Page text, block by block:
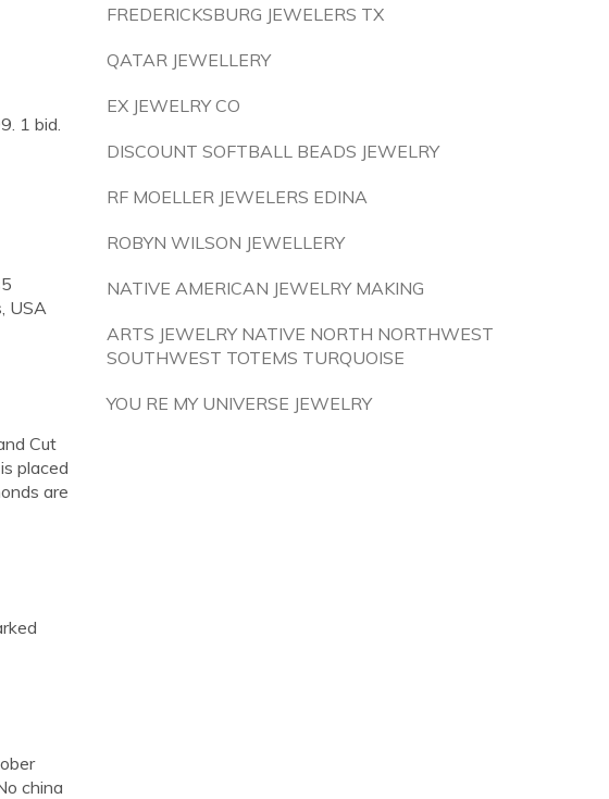
1 bid.
USA
Cut
placed
are
china
FREDERICKSBURG JEWELERS TX
QATAR JEWELLERY
EX JEWELRY CO
DISCOUNT SOFTBALL BEADS JEWELRY
RF MOELLER JEWELERS EDINA
ROBYN WILSON JEWELLERY
NATIVE AMERICAN JEWELRY MAKING
ARTS JEWELRY NATIVE NORTH NORTHWEST
SOUTHWEST TOTEMS TURQUOISE
YOU RE MY UNIVERSE JEWELRY